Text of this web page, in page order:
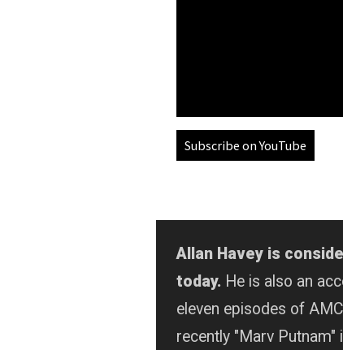
Subscribe on YouTube
Allan Havey is
today. He is also an
eleven episodes of
recently "Marv Putnam"